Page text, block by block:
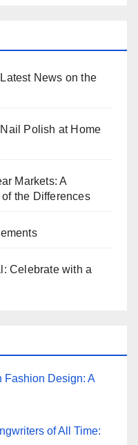
News on the
Polish at Home
Markets: A
the Differences
Celebrate with a
Fashion Design: A
of All Time: